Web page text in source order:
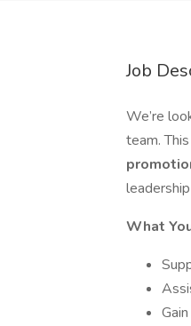
Job
We’re
team.
What